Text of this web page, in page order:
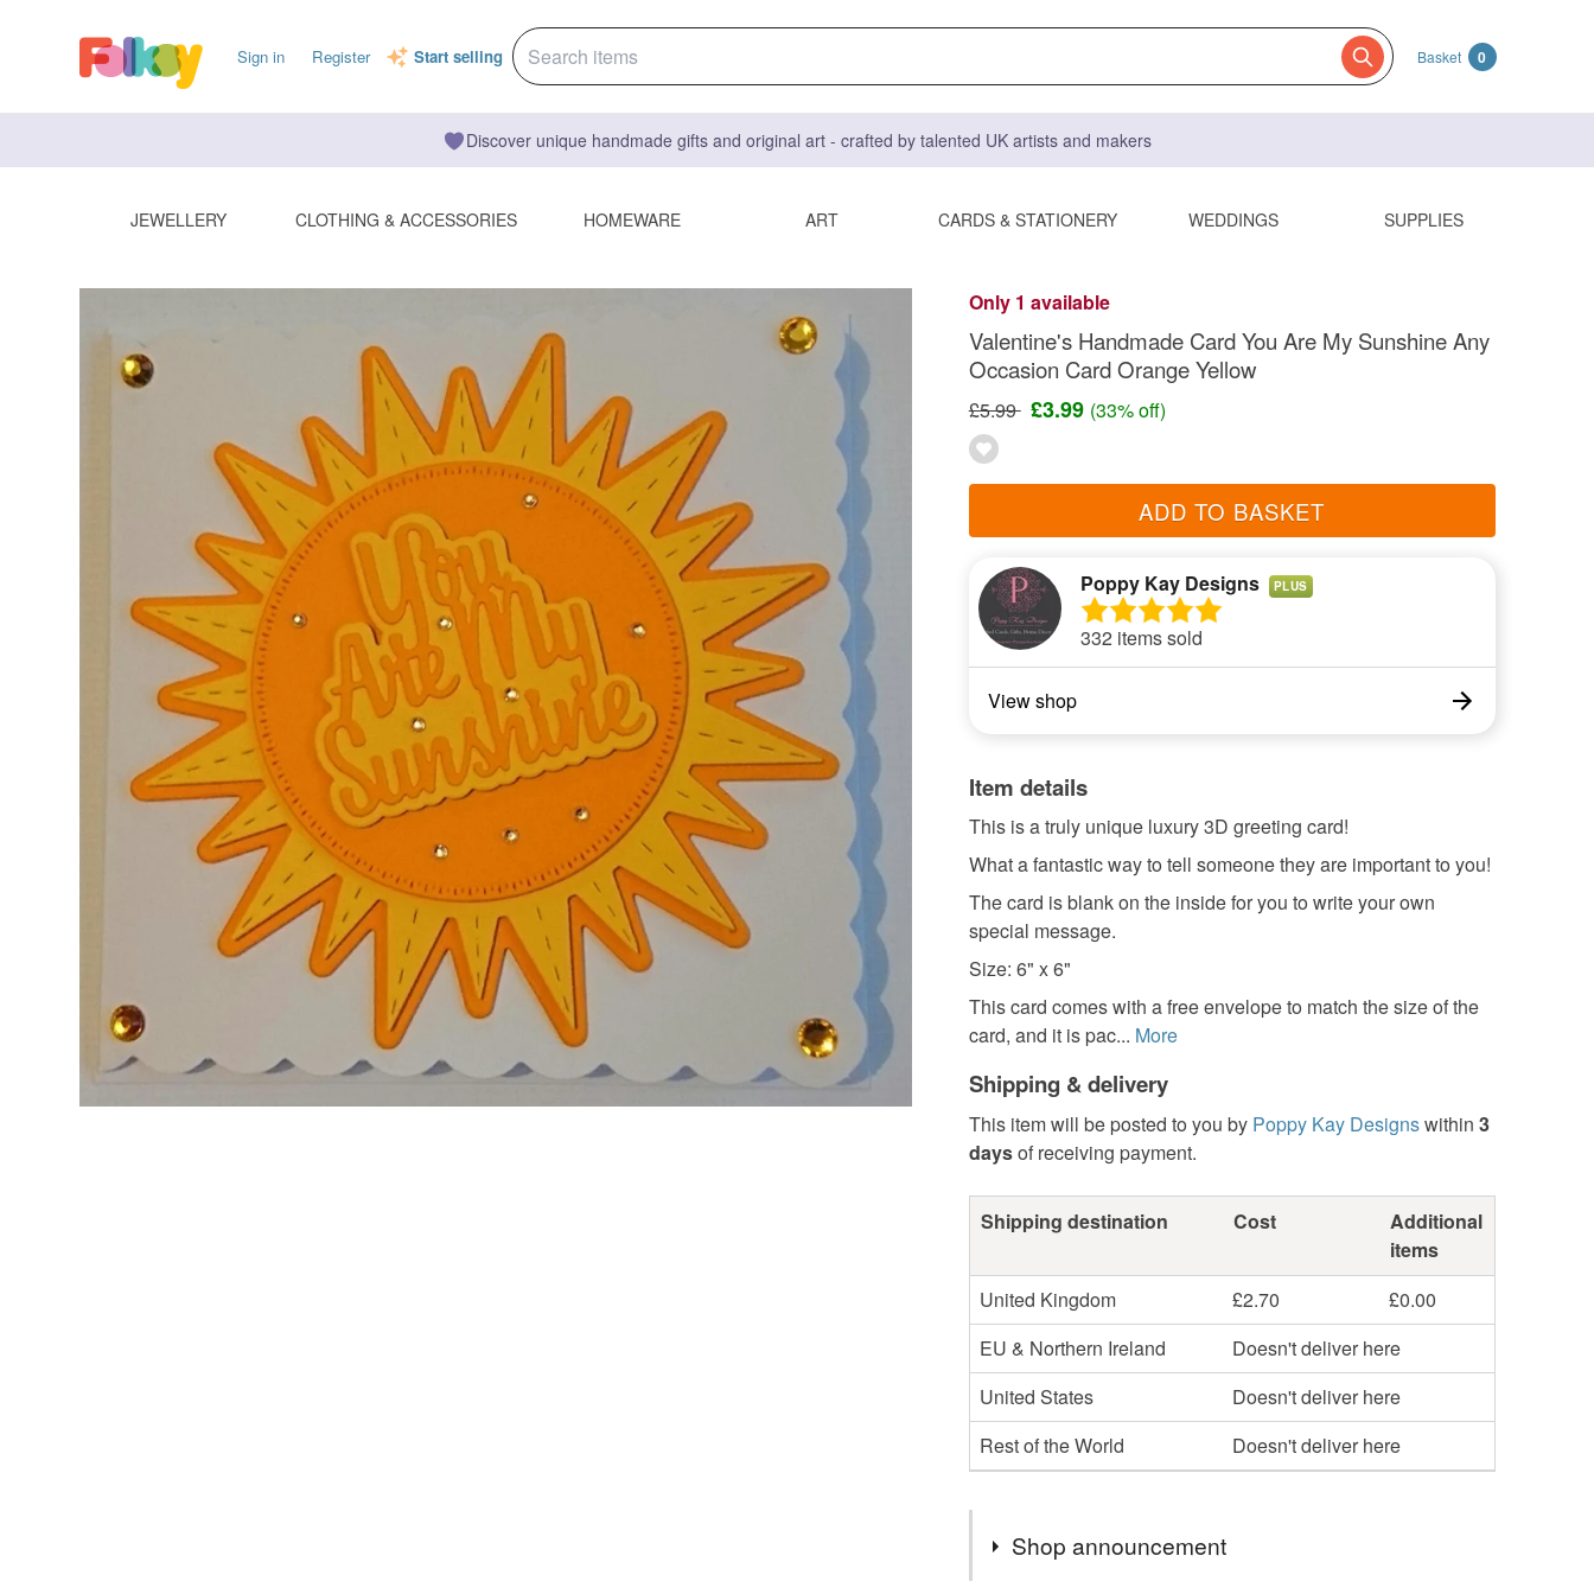
Sign in Register Start selling Basket 0
Discover unique handmade gifts and original art - crafted by talented UK artists and makers
JEWELLERY CLOTHING & ACCESSORIES HOMEWARE ART CARDS & STATIONERY WEDDINGS SUPPLIES
Only 1 available
Valentine's Handmade Card You Are My Sunshine Any
Occasion Card Orange Yellow
£5.99 £3.99 (33% off)
ADD TO BASKET
Poppy Kay Designs PLUS
332 items sold
View shop
Item details
This is a truly unique luxury 3D greeting card!
What a fantastic way to tell someone they are important to you!
The card is blank on the inside for you to write your own
special message.
Size: 6" x 6"
This card comes with a free envelope to match the size of the
card, and it is pac... More
Shipping & delivery
This item will be posted to you by Poppy Kay Designswithin 3
daysof receiving payment.
Shipping destination Cost
Additional
items
United Kingdom
£2.70
£0.00
EU & Northern Ireland
Doesn't deliver here
United States
Doesn't deliver here
Rest of the World
Doesn't deliver here
Shop announcement